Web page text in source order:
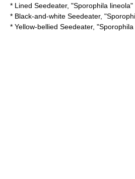
* Lined Seedeater, "Sporophila lineola"
* Black-and-white Seedeater,
* Yellow-bellied Seedeater,